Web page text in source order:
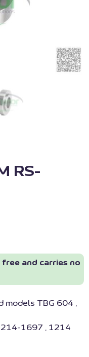
RS-
and carries no
models TBG 604 ,
1697 , 1214